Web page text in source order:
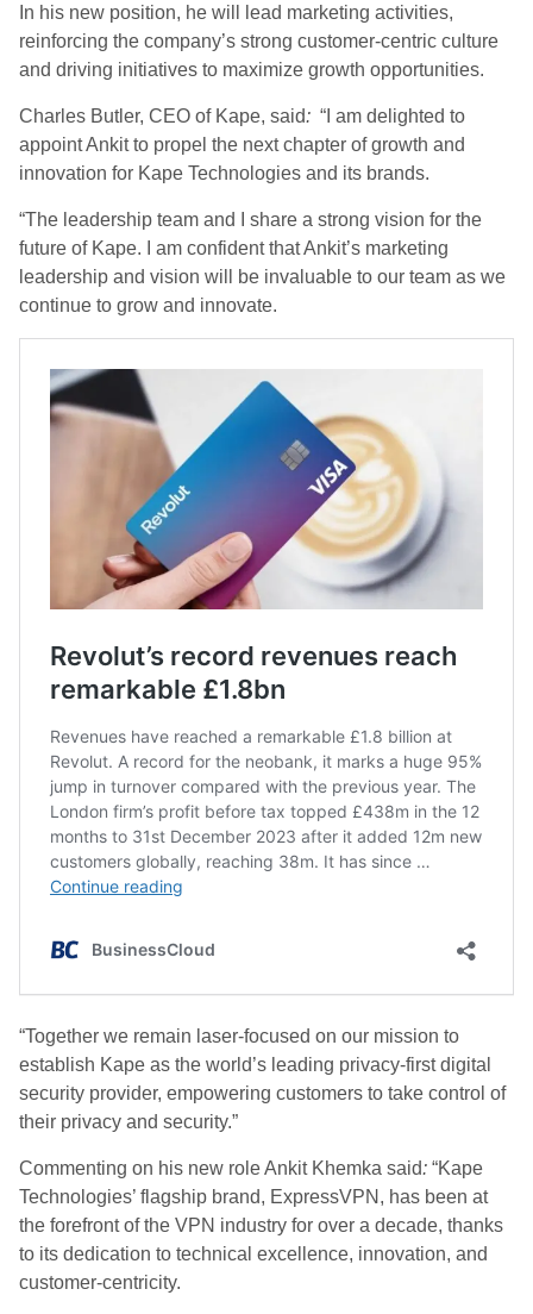
In his new position, he will lead marketing activities,
reinforcing the company’s strong customer-centric culture
and driving initiatives to maximize growth opportunities.
Charles Butler, CEO of Kape, said: “I am delighted to
appoint Ankit to propel the next chapter of growth and
innovation for Kape Technologies and its brands.
“The leadership team and I share a strong vision for the
future of Kape. I am confident that Ankit’s marketing
leadership and vision will be invaluable to our team as we
continue to grow and innovate.
“Together we remain laser-focused on our mission to
establish Kape as the world’s leading privacy-first digital
security provider, empowering customers to take control of
their privacy and security.”
Commenting on his new role Ankit Khemka said: “Kape
Technologies’ flagship brand, ExpressVPN, has been at
the forefront of the VPN industry for over a decade, thanks
to its dedication to technical excellence, innovation, and
customer-centricity.